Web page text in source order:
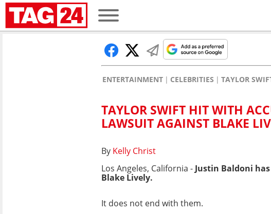
ENTERTAINMENT CELEBRITIES TAYLOR
TAYLOR SWIFT HIT WITH
LAWSUIT AGAINST BLAKE
By Kelly Christ
Los Angeles, California - Justin Baldoni
Blake Lively.
It does not end with them.